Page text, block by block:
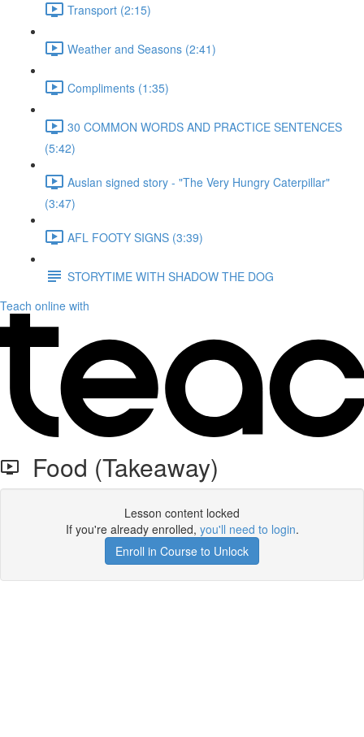
Transport (2:15)
Weather and Seasons (2:41)
Compliments (1:35)
30 COMMON WORDS AND PRACTICE SENTENCES
(5:42)
Auslan signed story - "The Very Hungry Caterpillar"
(3:47)
AFL FOOTY SIGNS (3:39)
STORYTIME WITH SHADOW THE DOG
Teach online with
Food (Takeaway)
Lesson content locked
If you're already enrolled, you'll need to login.
Enroll in Course to Unlock